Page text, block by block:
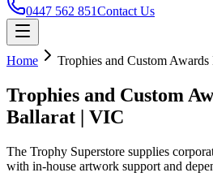
0447 562 851Contact Us
Home Trophies and Custom Awards
Trophies and Custom
Ballarat | VIC
The Trophy Superstore supplies
with in-house artwork support and